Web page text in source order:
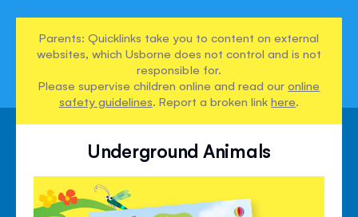
Parents: Quicklinks take you to content on external
websites, which Usborne does not control and is not
responsible for.
Please supervise children online and read ouronline
safety guidelines. Report a broken linkhere.
Underground Animals